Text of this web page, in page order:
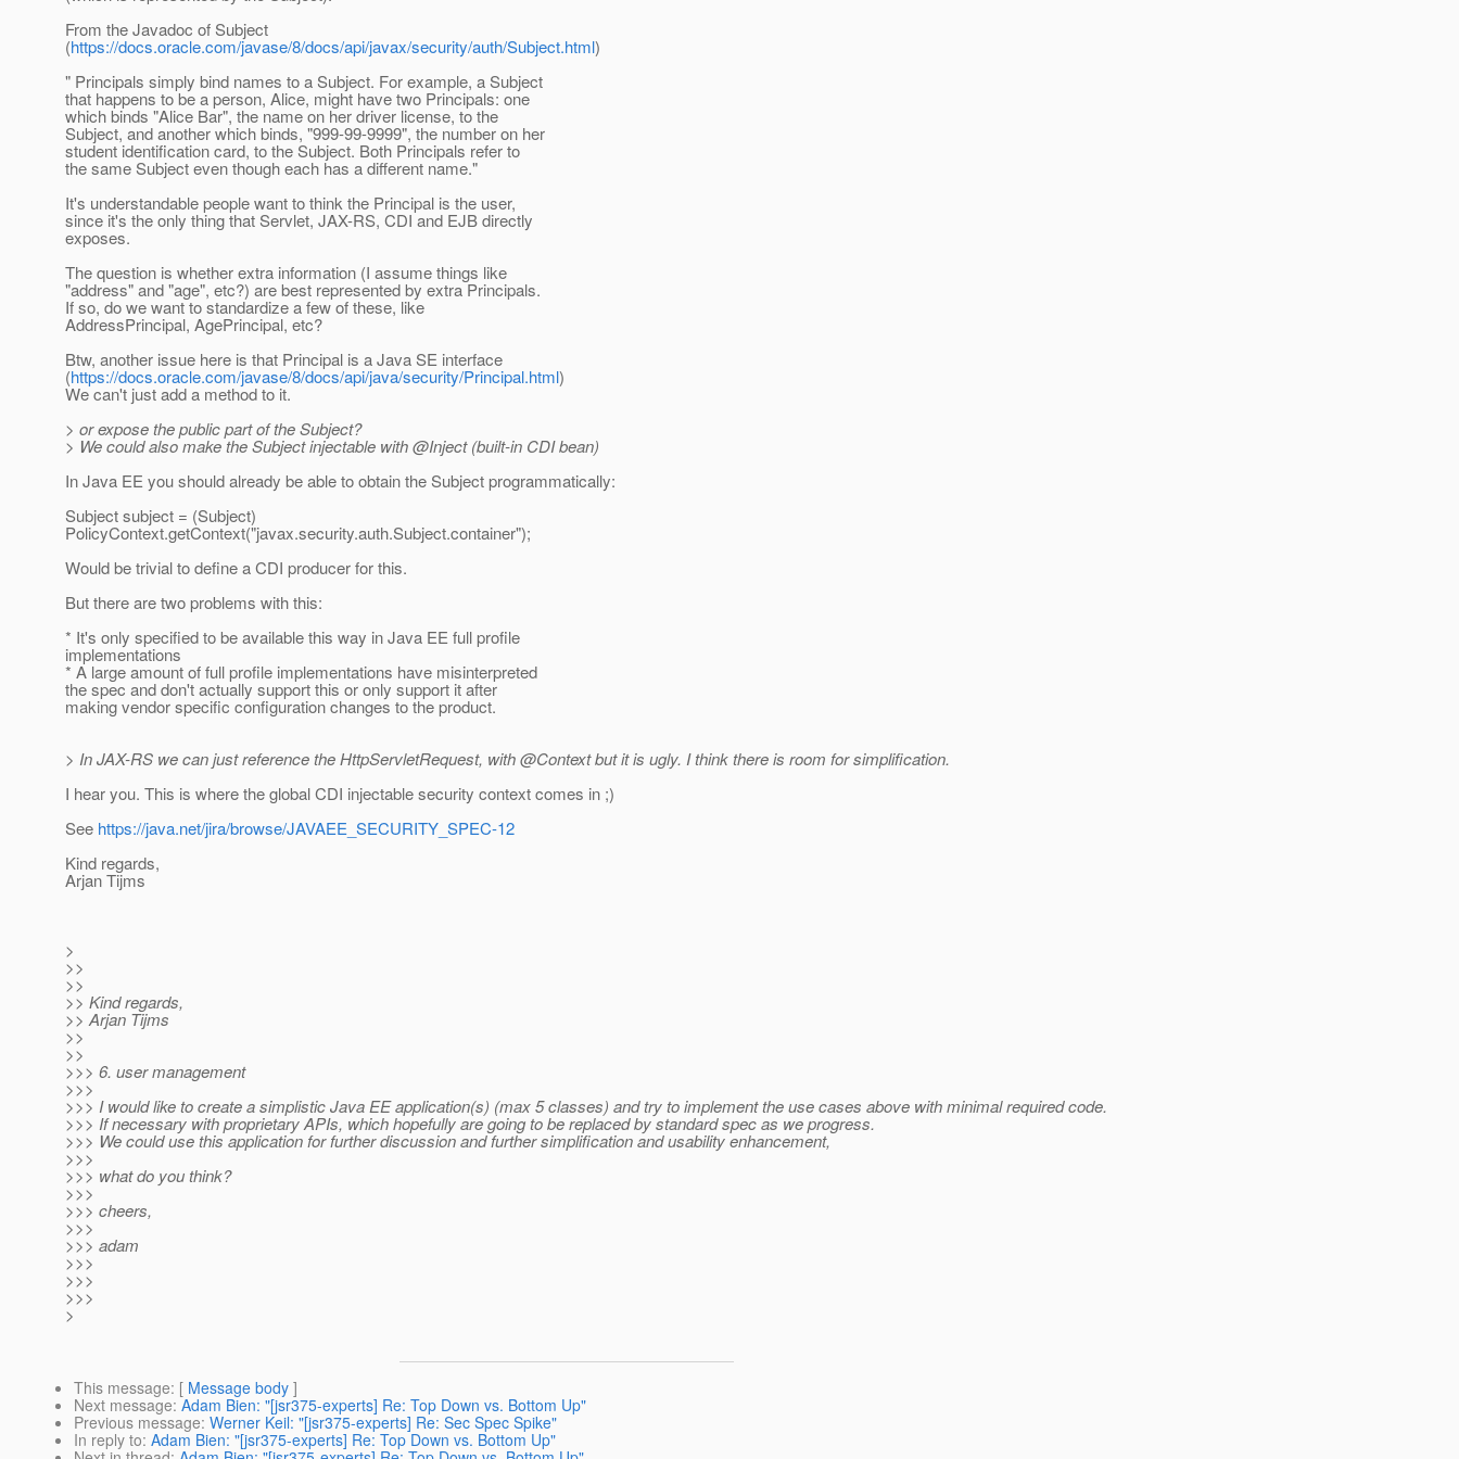
From the Javadoc of Subject
(https://docs.oracle.com/javase/8/docs/api/javax/security/auth/Subject.html)
" Principals simply bind names to a Subject. For example, a Subject
that happens to be a person, Alice, might have two Principals: one
which binds "Alice Bar", the name on her driver license, to the
Subject, and another which binds, "999-99-9999", the number on her
student identification card, to the Subject. Both Principals refer to
the same Subject even though each has a different name."
It's understandable people want to think the Principal is the user,
since it's the only thing that Servlet, JAX-RS, CDI and EJB directly
exposes.
The question is whether extra information (I assume things like
"address" and "age", etc?) are best represented by extra Principals.
If so, do we want to standardize a few of these, like
AddressPrincipal, AgePrincipal, etc?
Btw, another issue here is that Principal is a Java SE interface
(https://docs.oracle.com/javase/8/docs/api/java/security/Principal.html)
We can't just add a method to it.
> or expose the public part of the Subject?
> We could also make the Subject injectable with @Inject (built-in CDI bean)
In Java EE you should already be able to obtain the Subject programmatically:
Subject subject = (Subject)
PolicyContext.getContext("javax.security.auth.Subject.container");
Would be trivial to define a CDI producer for this.
But there are two problems with this:
* It's only specified to be available this way in Java EE full profile
implementations
* A large amount of full profile implementations have misinterpreted
the spec and don't actually support this or only support it after
making vendor specific configuration changes to the product.
> In JAX-RS we can just reference the HttpServletRequest, with @Context but it is ugly. I think there is room for simplification.
I hear you. This is where the global CDI injectable security context comes in ;)
See https://java.net/jira/browse/JAVAEE_SECURITY_SPEC-12
Kind regards,
Arjan Tijms
>
>>
>>
>> Kind regards,
>> Arjan Tijms
>>
>>
>>> 6. user management
>>>
>>> I would like to create a simplistic Java EE application(s) (max 5 classes) and try to implement the use cases above with minimal required code.
>>> If necessary with proprietary APIs, which hopefully are going to be replaced by standard spec as we progress.
>>> We could use this application for further discussion and further simplification and usability enhancement,
>>>
>>> what do you think?
>>>
>>> cheers,
>>>
>>> adam
>>>
>>>
>>>
>
This message: [ Message body ]
Next message: Adam Bien: "[jsr375-experts] Re: Top Down vs. Bottom Up"
Previous message: Werner Keil: "[jsr375-experts] Re: Sec Spec Spike"
In reply to: Adam Bien: "[jsr375-experts] Re: Top Down vs. Bottom Up"